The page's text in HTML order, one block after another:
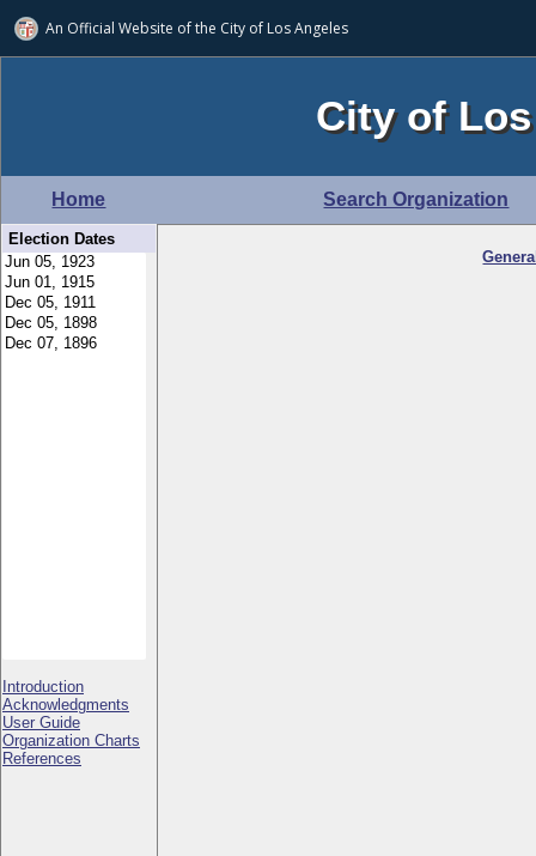
An Official Website ofthe City of Los Angeles
City of
Home Search Organization
Election Dates
Introduction
Acknowledgments
User Guide
Organization Charts
References